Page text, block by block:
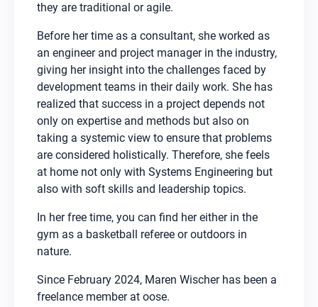
they are traditional or agile.
Before her time as a consultant, she worked as
an engineer and project manager in the industry,
giving her insight into the challenges faced by
development teams in their daily work. She has
realized that success in a project depends not
only on expertise and methods but also on
taking a systemic view to ensure that problems
are considered holistically. Therefore, she feels
at home not only with Systems Engineering but
also with soft skills and leadership topics.
In her free time, you can find her either in the
gym as a basketball referee or outdoors in
nature.
Since February 2024, Maren Wischer has been a
freelance member at oose.